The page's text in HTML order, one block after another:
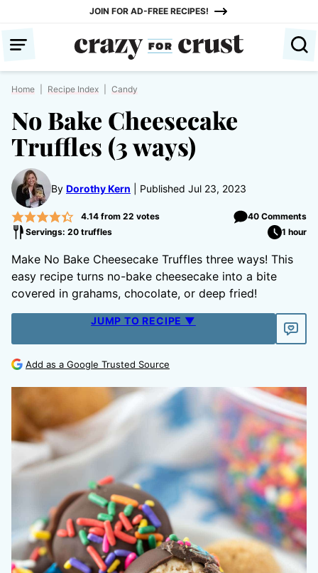
content
JOIN FOR AD-FREE RECIPES!
Home Recipe Index Candy
No Bake Cheesecake
Truffles (3 ways)
By Dorothy Kern Published Jul 23, 2023
4.14from 22 votes
40 Comments
Servings: 20 truffles
1 hour
Make No Bake Cheesecake Truffles three ways! This
easy recipe turns no-bake cheesecake into a bite
covered in grahams, chocolate, or deep fried!
JUMP TO RECIPE ▼
Add as a Google Trusted Source